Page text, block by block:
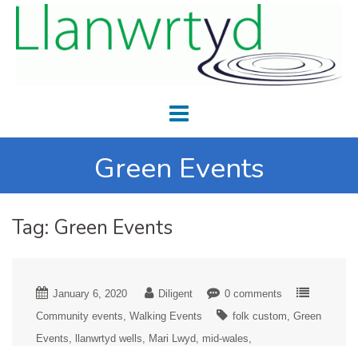
Green Events
Tag: Green Events
January 6, 2020 Diligent
0 comments
Community events Walking Events folk custom Green
Events
llanwrtyd wells Mari Lwyd
mid-wales